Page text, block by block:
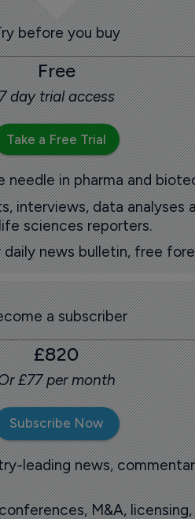
before you buy
Free
day trial access
Take a Free Trial
in pharma and
interviews, data analyses
sciences reporters.
news bulletin, free
a subscriber
£820
£77 per month
Subscribe Now
leading news,
M&A,